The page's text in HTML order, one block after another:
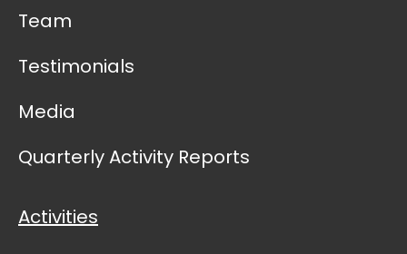
Team
Testimonials
Media
Quarterly Activity Reports
Activities